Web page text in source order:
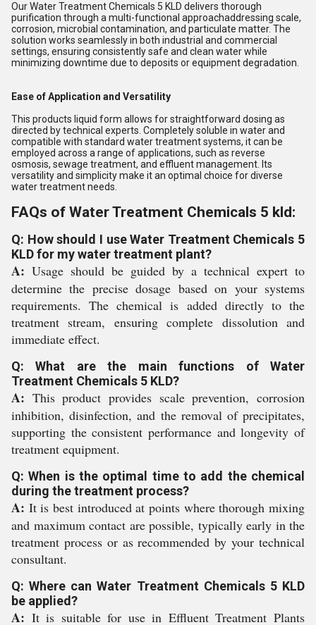
Our Water Treatment Chemicals 5 KLD delivers thorough
purification through a multi-functional approachaddressing scale,
corrosion, microbial contamination, and particulate matter. The
solution works seamlessly in both industrial and commercial
settings, ensuring consistently safe and clean water while
minimizing downtime due to deposits or equipment degradation.
Ease of Application and Versatility
This products liquid form allows for straightforward dosing as
directed by technical experts. Completely soluble in water and
compatible with standard water treatment systems, it can be
employed across a range of applications, such as reverse
osmosis, sewage treatment, and effluent management. Its
versatility and simplicity make it an optimal choice for diverse
water treatment needs.
FAQs of Water Treatment Chemicals 5 kld:
Q: How should I use Water Treatment Chemicals 5
KLD for my water treatment plant?
A: Usage should be guided by a technical expert to
determine the precise dosage based on your systems
requirements. The chemical is added directly to the
treatment stream, ensuring complete dissolution and
immediate effect.
Q: What are the main functions of Water
Treatment Chemicals 5 KLD?
A: This product provides scale prevention, corrosion
inhibition, disinfection, and the removal of precipitates,
supporting the consistent performance and longevity of
treatment equipment.
Q: When is the optimal time to add the chemical
during the treatment process?
A: It is best introduced at points where thorough mixing
and maximum contact are possible, typically early in the
treatment process or as recommended by your technical
consultant.
Q: Where can Water Treatment Chemicals 5 KLD
be applied?
A: It is suitable for use in Effluent Treatment Plants